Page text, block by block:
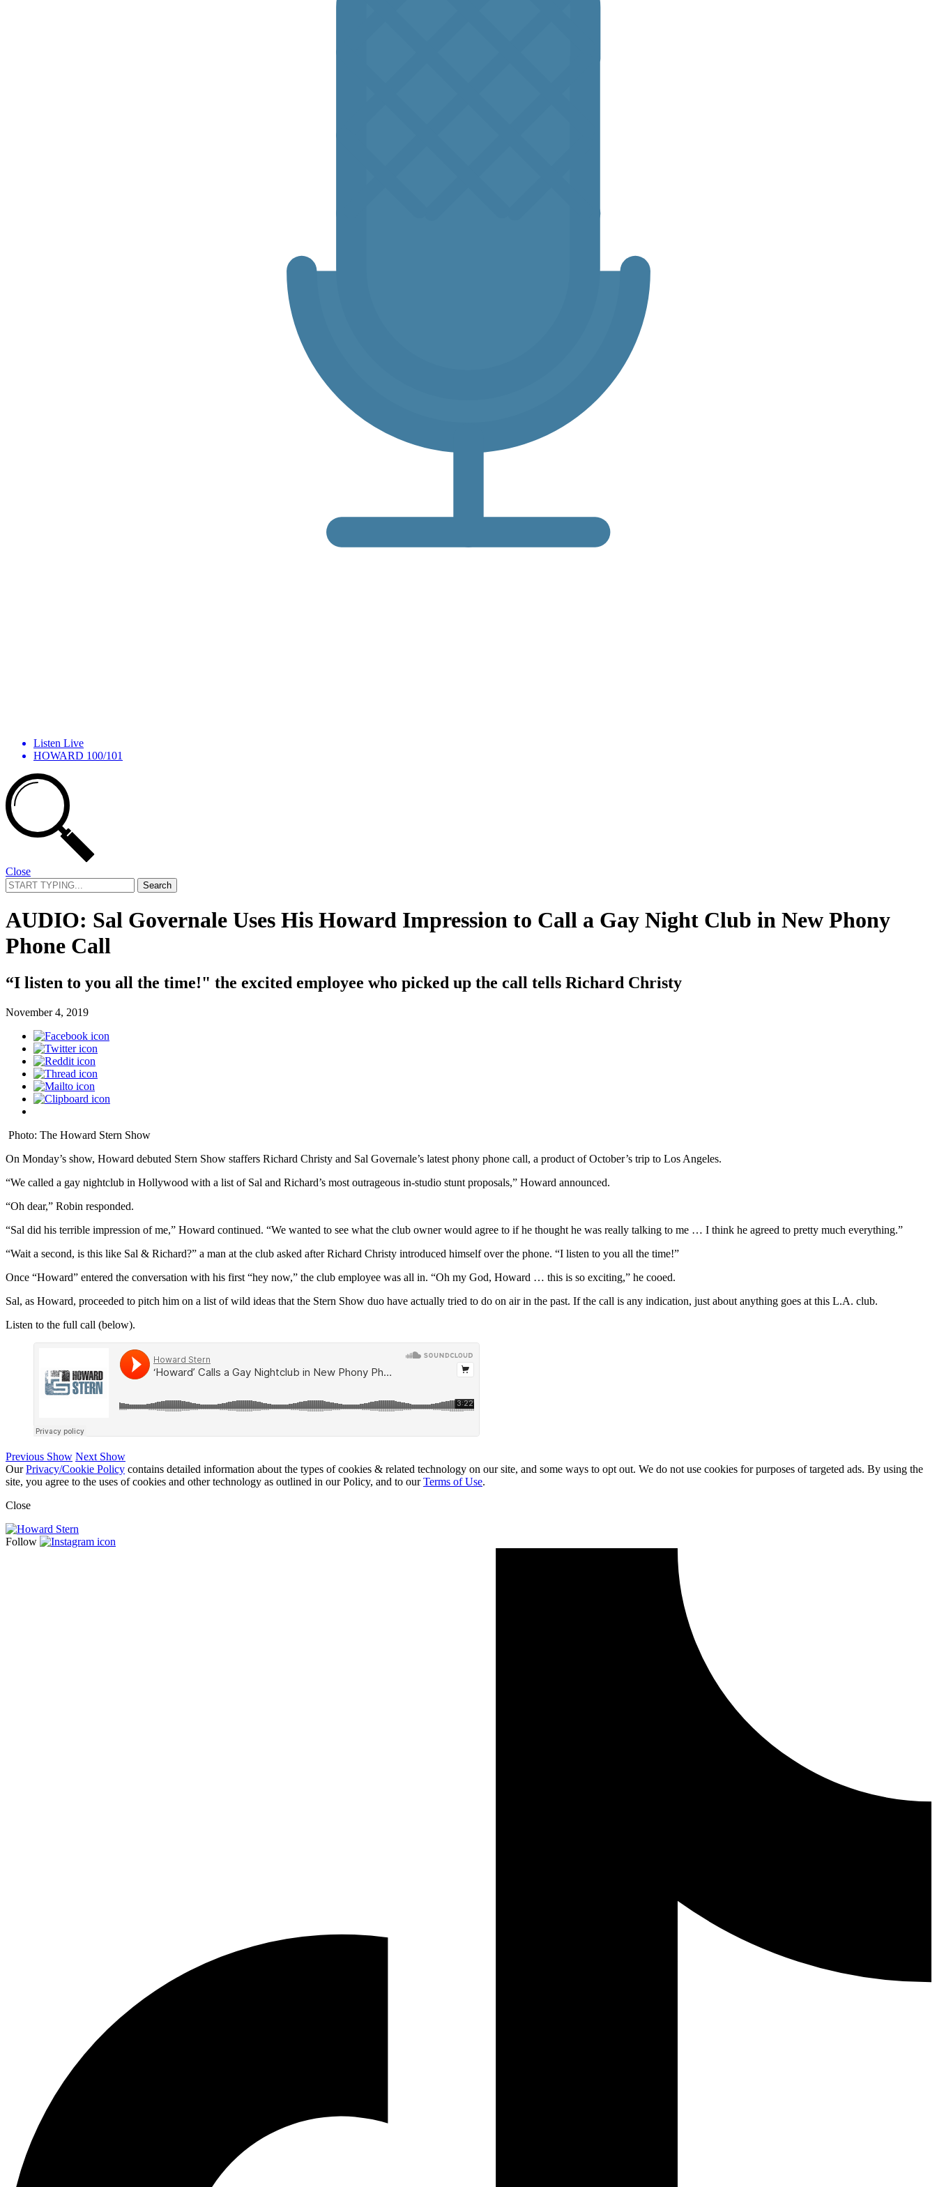
Listen Live
HOWARD 100/101
Close
Search
for:
AUDIO: Sal Governale Uses His Howard Impression to Call a Gay Night Club in New Phony
Phone Call
“I listen to you all the time!" the excited employee who picked up the call tells Richard Christy
November 4, 2019
Photo: The Howard Stern Show
On Monday’s show, Howard debuted Stern Show staffers Richard Christy and Sal Governale’s latest phony phone call, a product of October’s trip to Los Angeles.
“We called a gay nightclub in Hollywood with a list of Sal and Richard’s most outrageous in-studio stunt proposals,” Howard announced.
“Oh dear,” Robin responded.
“Sal did his terrible impression of me,” Howard continued. “We wanted to see what the club owner would agree to if he thought he was really talking to me … I think he agreed to pretty much everything.”
“Wait a second, is this like Sal & Richard?” a man at the club asked after Richard Christy introduced himself over the phone. “I listen to you all the time!”
Once “Howard” entered the conversation with his first “hey now,” the club employee was all in. “Oh my God, Howard … this is so exciting,” he cooed.
Sal, as Howard, proceeded to pitch him on a list of wild ideas that the Stern Show duo have actually tried to do on air in the past. If the call is any indication, just about anything goes at this L.A. club.
Listen to the full call (below).
Previous Show Next Show
OurPrivacy/Cookie Policy contains detailed information about the types of cookies & related technology on our site, and some ways to opt out. We do not use cookies for purposes of targeted ads. By using the
site, you agree to the uses of cookies and other technology as outlined in our Policy, and to ourTerms of Use.
Close
Follow